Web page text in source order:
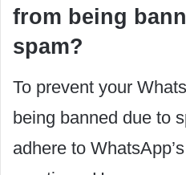
from being
spam?
To prevent your
being banned due to
adhere to